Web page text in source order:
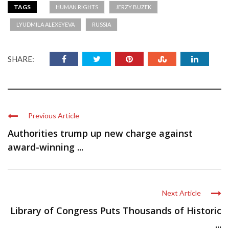
TAGS HUMAN RIGHTS JERZY BUZEK
LYUDMILA ALEXEYEVA RUSSIA
SHARE:
Previous Article
Authorities trump up new charge against
award-winning ...
Next Article
Library of Congress Puts Thousands of Historic
...